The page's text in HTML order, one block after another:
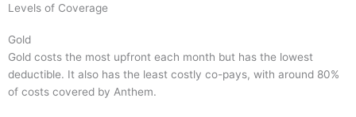
Levels of Coverage
Gold
Gold costs the most upfront each month but has the lowest
deductible. It also has the least costly co-pays, with around 80%
of costs covered by Anthem.